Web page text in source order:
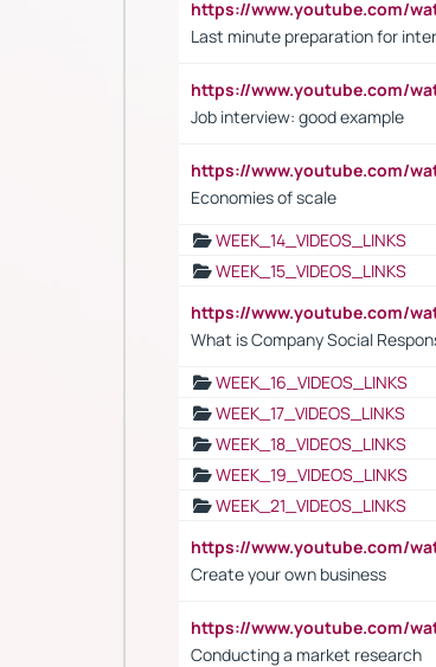
https://www.youtube.com/
Last minute preparation for
https://www.youtube.com/
Job interview: good example
https://www.youtube.com/
Economies of scale
WEEK_14_VIDEOS_LINKS
WEEK_15_VIDEOS_LINKS
https://www.youtube.com/
What is Company Social
WEEK_16_VIDEOS_LINKS
WEEK_17_VIDEOS_LINKS
WEEK_18_VIDEOS_LINKS
WEEK_19_VIDEOS_LINKS
WEEK_21_VIDEOS_LINKS
https://www.youtube.com/
Create your own business
https://www.youtube.com/
Conducting a market research